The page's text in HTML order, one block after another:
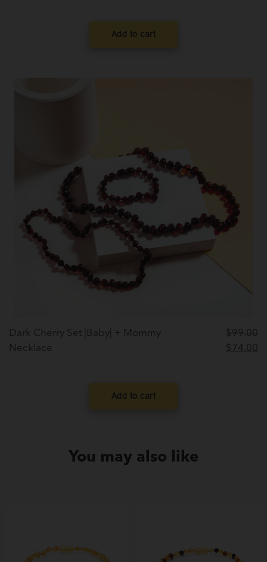
Add to cart
Dark Cherry Set |Baby| + Mommy
Necklace
$99.00
Original
$ 74.00
Add to cart
You may also like